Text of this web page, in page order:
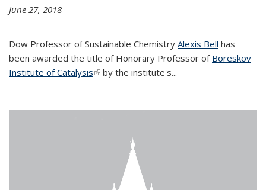
June 27, 2018
Dow Professor of Sustainable Chemistry Alexis Bell has
been awarded the title of Honorary Professor of Boreskov
Institute of Catalysis(link is external)
by the institute's...